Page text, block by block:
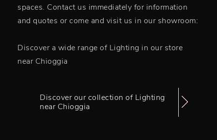
spaces. Contact us immediately for information
and quotes or come and visit us in our showroom:
Discover a wide range of Lighting in our store
near Chioggia
Discover our collection of Lighting
near Chioggia